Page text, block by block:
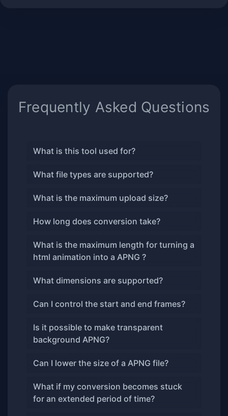
Frequently Asked Questions
What is this tool used for?
What file types are supported?
What is the maximum upload size?
How long does conversion take?
What is the maximum length for turning a
html animation into a APNG ?
What dimensions are supported?
Can I control the start and end frames?
Is it possible to make transparent
background APNG?
Can I lower the size of a APNG file?
What if my conversion becomes stuck
for an extended period of time?